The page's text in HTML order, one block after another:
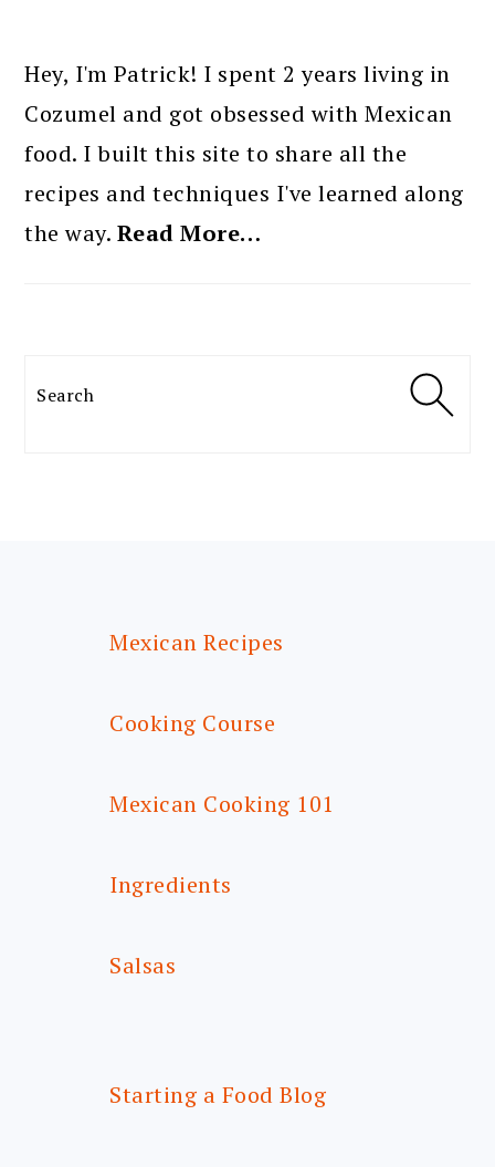
SIDEBAR
Hey, I'm Patrick! I spent 2 years living in
Cozumel and got obsessed with Mexican
food. I built this site to share all the
recipes and techniques I've learned along
the way. Read More…
Search
Mexican Recipes
Cooking Course
Mexican Cooking 101
Ingredients
Salsas
Starting a Food Blog